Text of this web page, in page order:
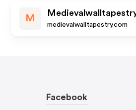
M
medievalwalltapestry.com
Facebook